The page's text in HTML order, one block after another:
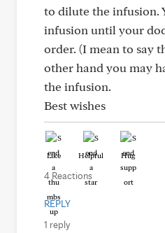
to dilute the infusion.
infusion until your
order. (I mean to say
other hand you may
the infusion.
Best wishes
Like Helpful Hug
4 Reactions
REPLY
1 reply